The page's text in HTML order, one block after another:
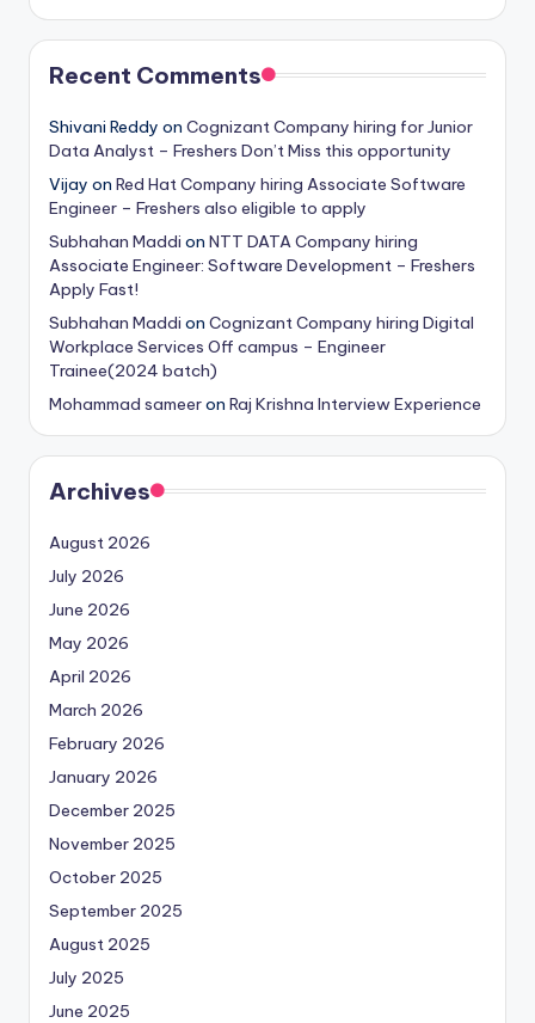
Recent Comments
Shivani Reddy on Cognizant Company hiring for Junior
Data Analyst – Freshers Don’t Miss this opportunity
Vijay on Red Hat Company hiring Associate Software
Engineer – Freshers also eligible to apply
Subhahan Maddi on NTT DATA Company hiring
Associate Engineer: Software Development – Freshers
Apply Fast!
Subhahan Maddi on Cognizant Company hiring Digital
Workplace Services Off campus – Engineer
Trainee(2024 batch)
Mohammad sameeron Raj Krishna Interview Experience
Archives
August 2026
July 2026
June 2026
May 2026
April 2026
March 2026
February 2026
January 2026
December 2025
November 2025
October 2025
September 2025
August 2025
July 2025
June 2025